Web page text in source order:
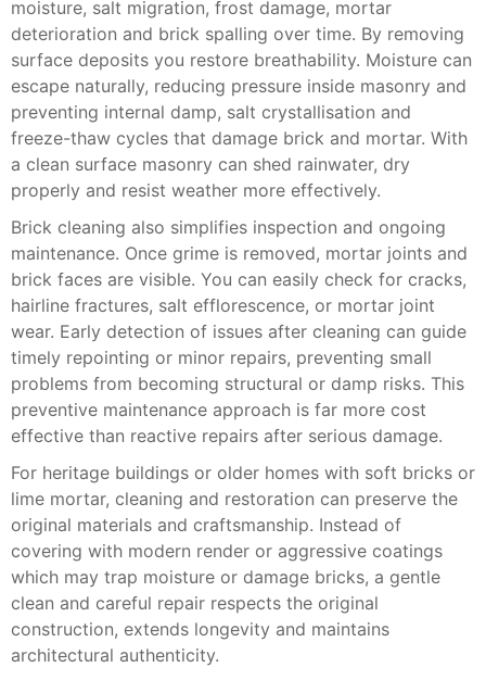
moisture, salt migration, frost damage, mortar
deterioration and brick spalling over time. By removing
surface deposits you restore breathability. Moisture can
escape naturally, reducing pressure inside masonry and
preventing internal damp, salt crystallisation and
freeze-thaw cycles that damage brick and mortar. With
a clean surface masonry can shed rainwater, dry
properly and resist weather more effectively.
Brick cleaning also simplifies inspection and ongoing
maintenance. Once grime is removed, mortar joints and
brick faces are visible. You can easily check for cracks,
hairline fractures, salt efflorescence, or mortar joint
wear. Early detection of issues after cleaning can guide
timely repointing or minor repairs, preventing small
problems from becoming structural or damp risks. This
preventive maintenance approach is far more cost
effective than reactive repairs after serious damage.
For heritage buildings or older homes with soft bricks or
lime mortar, cleaning and restoration can preserve the
original materials and craftsmanship. Instead of
covering with modern render or aggressive coatings
which may trap moisture or damage bricks, a gentle
clean and careful repair respects the original
construction, extends longevity and maintains
architectural authenticity.